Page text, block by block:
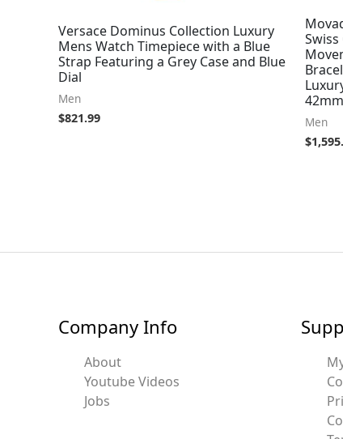
Versace Dominus Collection Luxury
Mens Watch Timepiece with a Blue
Strap Featuring a Grey Case and Blue
Dial
Men
$821.99
42mm
Men
$
Company Info
About
Youtube Videos
Jobs